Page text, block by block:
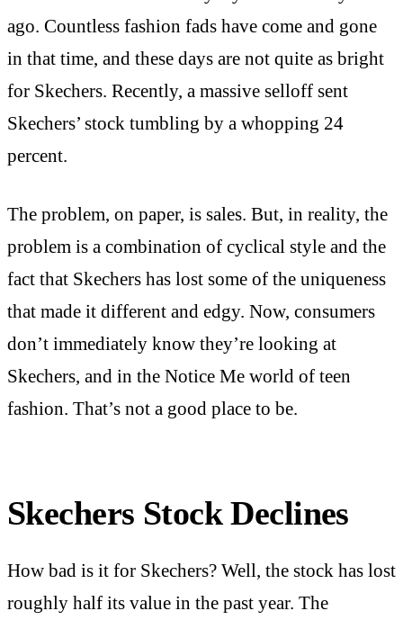
ago. Countless fashion fads have come and gone
in that time, and these days are not quite as bright
for Skechers. Recently, a massive selloff sent
Skechers’ stock tumbling by a whopping 24
percent.
The problem, on paper, is sales. But, in reality, the
problem is a combination of cyclical style and the
fact that Skechers has lost some of the uniqueness
that made it different and edgy. Now, consumers
don’t immediately know they’re looking at
Skechers, and in the Notice Me world of teen
fashion. That’s not a good place to be.
Skechers Stock Declines
How bad is it for Skechers? Well, the stock has lost
roughly half its value in the past year. The